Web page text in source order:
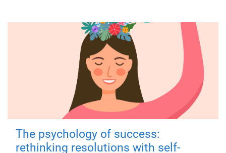
The psychology of success:
rethinking resolutions with self-